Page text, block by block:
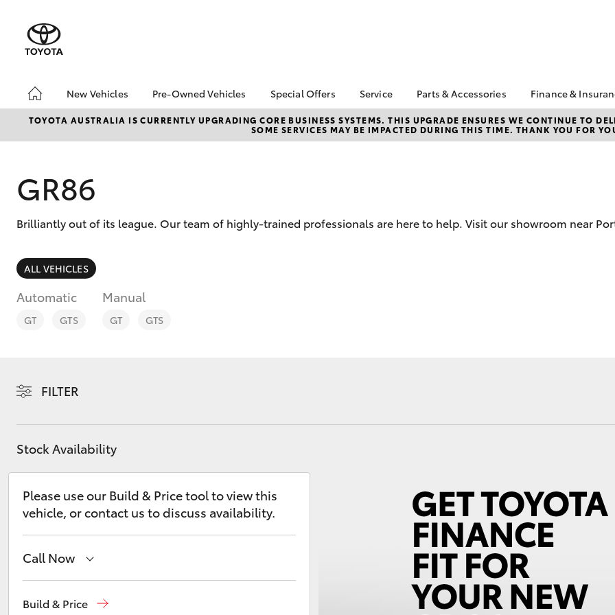
New Vehicles
Hatch & Sedans
Corolla Hatch Camry
SUVs & 4WDs
Pre-Owned Vehicles
Pre-Owned Vehicles
Demo Vehicles
Special Offers
Toyota Special Offers
Local Special Offers
Service
Book a Service
Service Enquiries
Parts & Accessories
Toyota Genuine Parts
Parts Enquiry
Finance &
About
Augusta
Get a
TOYOTA AUSTRALIA IS CURRENTLY UPGRADING CORE BUSINESS SYSTEMS. THIS UPGRADE ENSURES WE CONTINUE TO
SOME SERVICES MAY BE IMPACTED DURING THIS TIME. THANK YOU FOR
GR86
Brilliantly out of its league. Our team of highly-trained professionals are here to help. Visit our showroom near
ALL VEHICLES
Automatic
GT GTS
Manual
GT GTS
FILTER
Stock Availability
Please use our Build & Price tool to view this
vehicle, or contact us to discuss availability.
Call Now
Build & Price